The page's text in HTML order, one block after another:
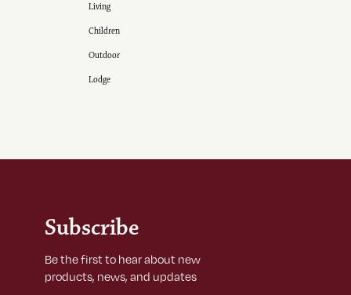
Living
Children
Outdoor
Lodge
Subscribe
Be the first to hear about new
products, news, and updates